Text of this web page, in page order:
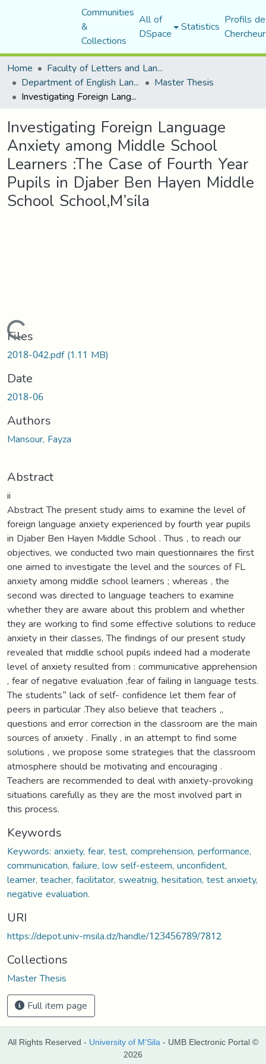
Communities
&
Collections
All of
DSpace Statistics Profils
Home
Faculty of Letters and Languages
Department of English Language and Literature Master Thesis
Investigating Foreign Language Anxiety among Middle School Learners :The Case of Fourth Year Pupils in Djaber Ben Hayen Middle School School,M’sila
Investigating Foreign Language
Anxiety among Middle School
Learners :The Case of Fourth Year
Pupils in Djaber Ben Hayen Middle
School School,M’sila
Loading...
Files
2018-042.pdf(1.11 MB)
Date
2018-06
Authors
Mansour, Fayza
Abstract
ii
Abstract The present study aims to examine the level of
foreign language anxiety experienced by fourth year pupils
in Djaber Ben Hayen Middle School . Thus , to reach our
objectives, we conducted two main questionnaires the first
one aimed to investigate the level and the sources of FL
anxiety among middle school learners ; whereas , the
second was directed to language teachers to examine
whether they are aware about this problem and whether
they are working to find some effective solutions to reduce
anxiety in their classes, The findings of our present study
revealed that middle school pupils indeed had a moderate
level of anxiety resulted from : communicative apprehension
, fear of negative evaluation ,fear of failing in language tests.
The students‟ lack of self- confidence let them fear of
peers in particular .They also believe that teachers „
questions and error correction in the classroom are the main
sources of anxiety . Finally , in an attempt to find some
solutions , we propose some strategies that the classroom
atmosphere should be motivating and encouraging .
Teachers are recommended to deal with anxiety-provoking
situations carefully as they are the most involved part in
this process.
Keywords
Keywords: anxiety, fear, test, comprehension, performance,
communication, failure, low self-esteem, unconfident,
learner, teacher, facilitator, sweatnig, hesitation, test anxiety,
negative evaluation.
URI
https://depot.univ-msila.dz/handle/123456789/7812
Collections
Master Thesis
Full item page
All Rights Reserved - University of M'Sila - UMB Electronic Portal ©
2026